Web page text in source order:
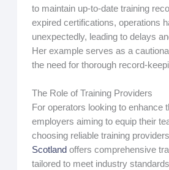
to maintain up-to-date training
expired certifications, operations
unexpectedly, leading to delays
Her example serves as a
the need for thorough record-
The Role of Training Providers
For operators looking to enhance
employers aiming to equip their
choosing reliable training
Scotland offers comprehensive
tailored to meet industry